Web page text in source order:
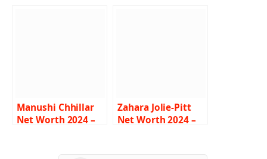
Manushi Chhillar
Net Worth 2024 –
Zahara Jolie-Pitt
Net Worth 2024 –